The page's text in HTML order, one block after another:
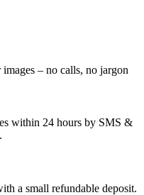
– no calls, no jargon
within 24 hours by SMS &
a small refundable deposit.